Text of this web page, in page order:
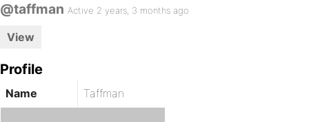
@taffman Active 2 years, 3 months ago
View
Profile
Name Taffman